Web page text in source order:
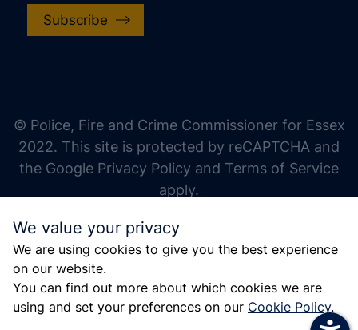
We value your privacy
We are using cookies to give you the best experience
on our website.
You can find out more about which cookies we are
using and set your preferences on our Cookie Policy.
Subscribe
© Police, Fire and Crime Commissioner for Essex
2022. This site is protected by reCAPTCHA and
the Google Privacy Policy and Terms of Service
apply.
increase line height
decrease line height
gray hues
big cursor
reading guide